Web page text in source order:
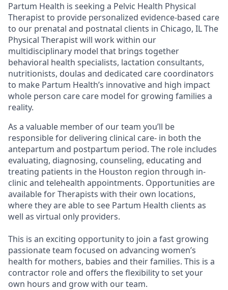
Partum Health is seeking a Pelvic Health Physical
Therapist to provide personalized evidence-based care
to our prenatal and postnatal clients in Chicago, IL The
Physical Therapist will work within our
multidisciplinary model that brings together
behavioral health specialists, lactation consultants,
nutritionists, doulas and dedicated care coordinators
to make Partum Health’s innovative and high impact
whole person care care model for growing families a
reality.
As a valuable member of our team you’ll be
responsible for delivering clinical care- in both the
antepartum and postpartum period. The role includes
evaluating, diagnosing, counseling, educating and
treating patients in the Houston region through in-
clinic and telehealth appointments. Opportunities are
available for Therapists with their own locations,
where they are able to see Partum Health clients as
well as virtual only providers.
This is an exciting opportunity to join a fast growing
passionate team focused on advancing women’s
health for mothers, babies and their families. This is a
contractor role and offers the flexibility to set your
own hours and grow with our team.